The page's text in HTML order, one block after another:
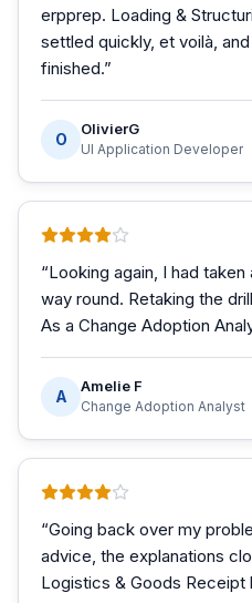
erpprep. Loading &
settled quickly, et voilà,
finished.”
O
OlivierG
UI Application Developer
“Looking again, I had
way round. Retaking the
As a Change Adoption
A
Amelie F
Change Adoption Analyst
“Going back over my
advice, the explanations
Logistics & Goods Receipt